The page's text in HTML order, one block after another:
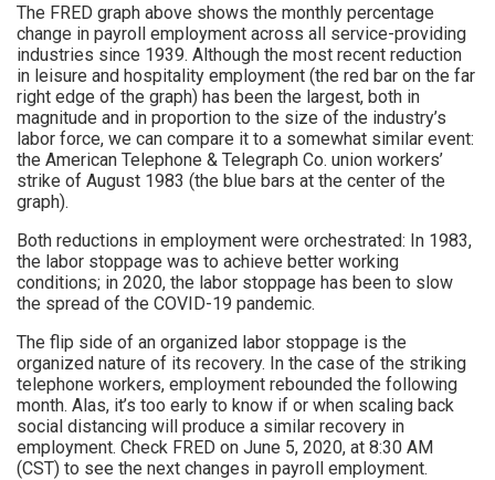
The FRED graph above shows the monthly percentage
change in payroll employment across all service-providing
industries since 1939. Although the most recent reduction
in leisure and hospitality employment (the red bar on the far
right edge of the graph) has been the largest, both in
magnitude and in proportion to the size of the industry’s
labor force, we can compare it to a somewhat similar event:
the American Telephone & Telegraph Co. union workers’
strike of August 1983 (the blue bars at the center of the
graph).
Both reductions in employment were orchestrated: In 1983,
the labor stoppage was to achieve better working
conditions; in 2020, the labor stoppage has been to slow
the spread of the COVID-19 pandemic.
The flip side of an organized labor stoppage is the
organized nature of its recovery. In the case of the striking
telephone workers, employment rebounded the following
month. Alas, it’s too early to know if or when scaling back
social distancing will produce a similar recovery in
employment. Check FRED on June 5, 2020, at 8:30 AM
(CST) to see the next changes in payroll employment.